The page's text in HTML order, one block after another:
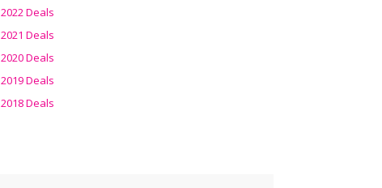
2022 Deals
2021 Deals
2020 Deals
2019 Deals
2018 Deals